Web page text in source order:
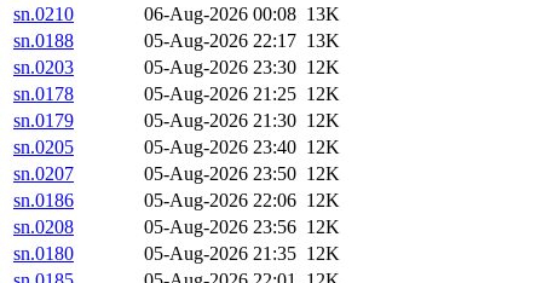
sn.0210
06-Aug-2026 00:08 13K
sn.0188
05-Aug-2026 22:17 13K
sn.0203
05-Aug-2026 23:30 12K
sn.0178
05-Aug-2026 21:25 12K
sn.0179
05-Aug-2026 21:30 12K
sn.0205
05-Aug-2026 23:40 12K
sn.0207
05-Aug-2026 23:50 12K
sn.0186
05-Aug-2026 22:06 12K
sn.0208
05-Aug-2026 23:56 12K
sn.0180
05-Aug-2026 21:35 12K